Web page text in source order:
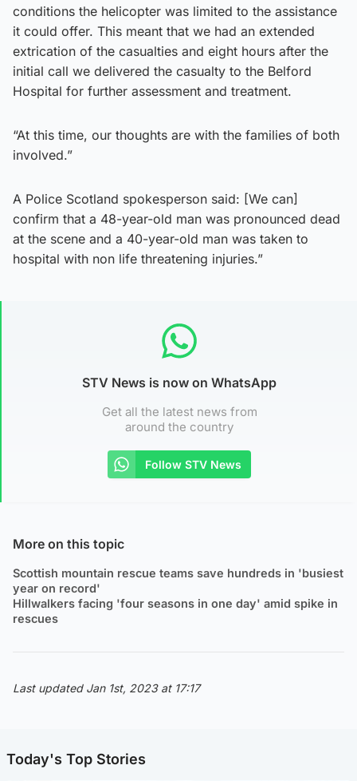
conditions the helicopter was limited to the assistance
it could offer. This meant that we had an extended
extrication of the casualties and eight hours after the
initial call we delivered the casualty to the Belford
Hospital for further assessment and treatment.
“At this time, our thoughts are with the families of both
involved.”
A Police Scotland spokesperson said: [We can]
confirm that a 48-year-old man was pronounced dead
at the scene and a 40-year-old man was taken to
hospital with non life threatening injuries.”
STV News is now on WhatsApp
Get all the latest news from
around the country
Follow STV News
More on this topic
Scottish mountain rescue teams save hundreds in 'busiest
year on record'
Hillwalkers facing 'four seasons in one day' amid spike in
rescues
Last updated Jan 1st, 2023 at 17:17
Today's Top Stories